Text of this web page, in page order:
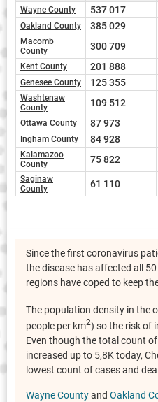
Wayne County
537 017
Oakland County 385 029
Macomb
County
300 709
Kent County 201 888
Genesee County 125 355
Washtenaw
County
109 512
Ottawa County 87 973
Ingham County 84 928
Kalamazoo
County
75 822
Saginaw
County
61 110
Since the first coronavirus
the disease has affected all
regions have coped to keep
The population density in the
people per km2) so the risk of
Even though the total count
increased up to 5,8K today,
lowest count of cases and
Wayne Countyand Oakland